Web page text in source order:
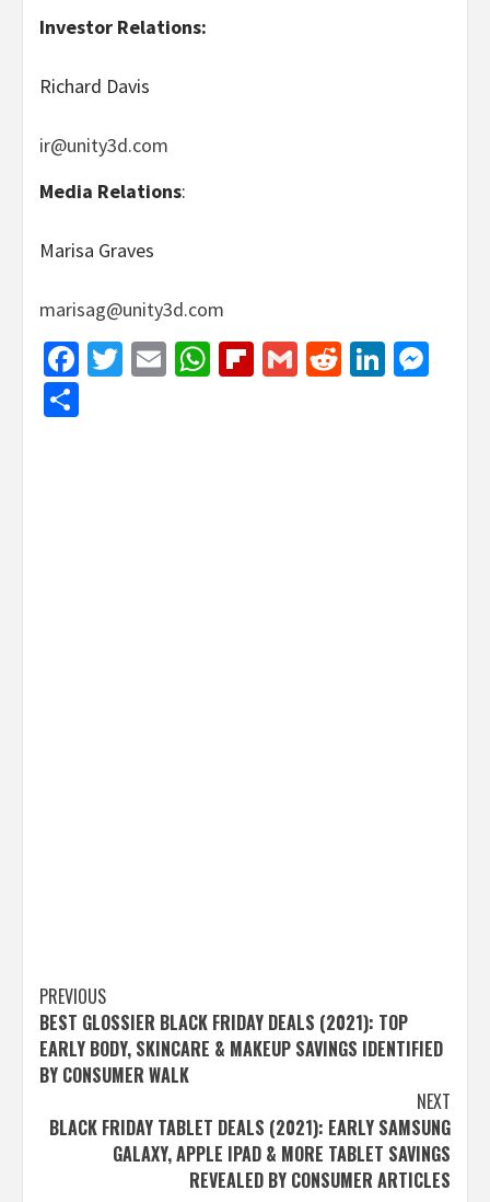
Investor Relations:
Richard Davis
ir@unity3d.com
Media Relations:
Marisa Graves
marisag@unity3d.com
Facebook
Twitter
EmailWhatsApp
Flipboard
GmailReddit
Post
navigation
PREVIOUS
BEST GLOSSIER BLACK FRIDAY DEALS (2021): TOP
EARLY BODY, SKINCARE & MAKEUP SAVINGS IDENTIFIED
BY CONSUMER WALK
NEXT
BLACK FRIDAY TABLET DEALS (2021): EARLY SAMSUNG
GALAXY, APPLE IPAD & MORE TABLET SAVINGS
REVEALED BY CONSUMER ARTICLES